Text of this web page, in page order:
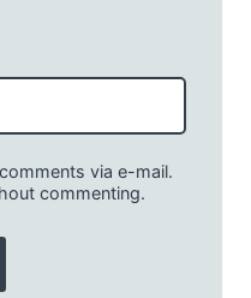
via e-mail.
commenting.